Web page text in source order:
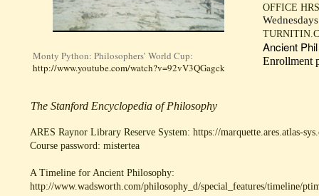
OFFICE
Ancient
Enrollment
The Stanford Encyclopedia of Philosophy
ARES Raynor Library Reserve System: https://marquette.ares.atlas-
Course password: mistertea
A Timeline for Ancient Philosophy:
http://www.wadsworth.com/philosophy_d/special_features/timeline/
Monty Python: Philosophers’ World Cup:
http://www.youtube.com/watch?v=92vV3QGagck